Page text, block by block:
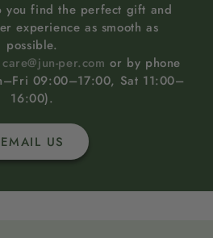
you find the perfect gift and
experience as smooth as
possible.
care@jun-per.com or by phone
09:00–17:00, Sat 11:00–
16:00).
EMAIL US